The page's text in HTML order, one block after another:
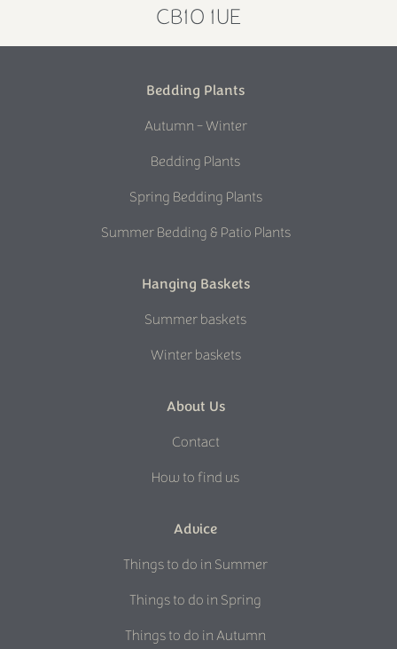
CB10 1UE
Bedding Plants
Autumn - Winter
Bedding Plants
Spring Bedding Plants
Summer Bedding & Patio Plants
Hanging Baskets
Summer baskets
Winter baskets
About Us
Contact
How to find us
Advice
Things to do in Summer
Things to do in Spring
Things to do in Autumn